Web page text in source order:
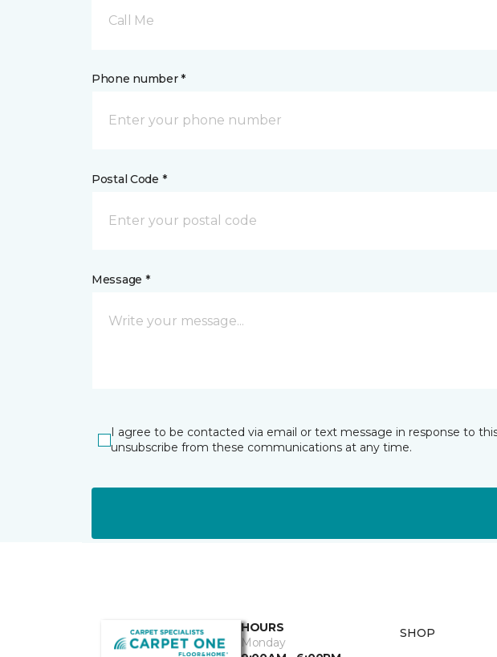
Call Me
Phone number *
Postal Code *
Message *
I agree to be contacted via email or text message in response to
unsubscribe from these communications at any time.
HOURS
Monday
SHOP